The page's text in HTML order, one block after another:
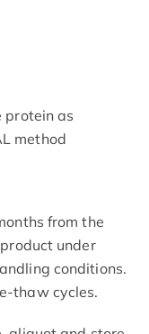
protein as
method
from the
under
conditions.
thaw cycles.